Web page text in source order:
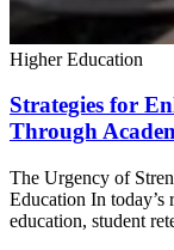
Higher Education
Strategies for
Through
The Urgency of
Education In
education, student